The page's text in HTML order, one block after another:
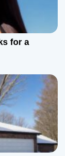
for a